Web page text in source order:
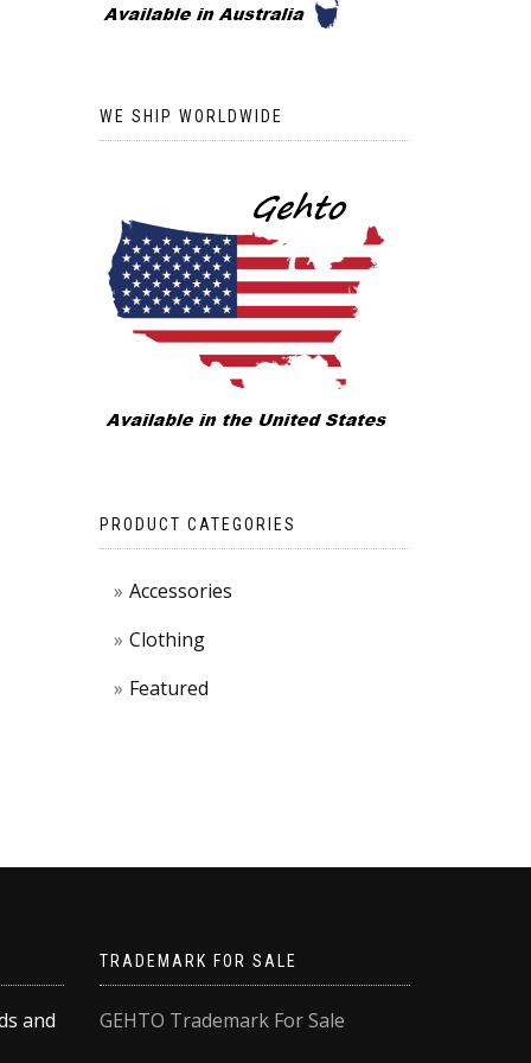
WE SHIP WORLDWIDE
PRODUCT CATEGORIES
Accessories
Clothing
Featured
and
TRADEMARK FOR SALE
GEHTO Trademark For Sale